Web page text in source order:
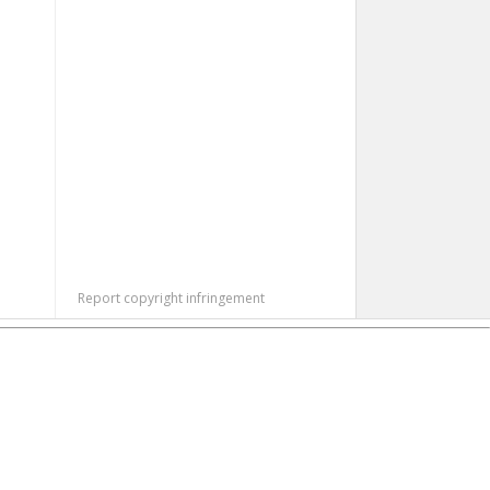
Report copyright infringement